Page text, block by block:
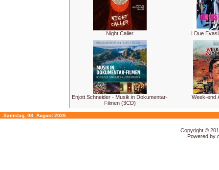
Night Caller I Due
Enjott Schneider - Musik in Dokumentar-
Filmen (3CD)
Week-end
Samstag, 08. August 2026
Copyright ©
Powered by